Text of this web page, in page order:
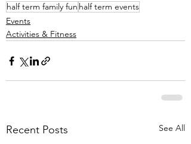
half term family fun half term events
Events
Activities & Fitness
Recent Posts See All